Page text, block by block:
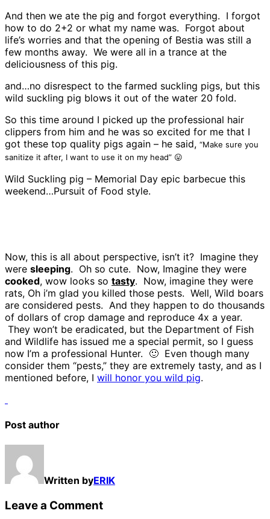
And then we ate the pig and forgot everything. I forgot
how to do 2+2 or what my name was. Forgot about
life’s worries and that the opening of Bestia was still a
few months away. We were all in a trance at the
deliciousness of this pig.
and…no disrespect to the farmed suckling pigs, but this
wild suckling pig blows it out of the water 20 fold.
So this time around I picked up the professional hair
clippers from him and he was so excited for me that I
got these top quality pigs again – he said, “Make sure you
sanitize it after, I want to use it on my head” 😛
Wild Suckling pig – Memorial Day epic barbecue this
weekend…Pursuit of Food style.
Now, this is all about perspective, isn’t it? Imagine they
were sleeping. Oh so cute. Now, Imagine they were
cooked, wow looks so tasty. Now, imagine they were
rats, Oh i’m glad you killed those pests. Well, Wild boars
are considered pests. And they happen to do thousands
of dollars of crop damage and reproduce 4x a year.
They won’t be eradicated, but the Department of Fish
and Wildlife has issued me a special permit, so I guess
now I’m a professional Hunter. 🙂 Even though many
consider them “pests,” they are extremely tasty, and as I
mentioned before, I will honor you wild pig.
Post author
Written byERIK
Leave a Comment